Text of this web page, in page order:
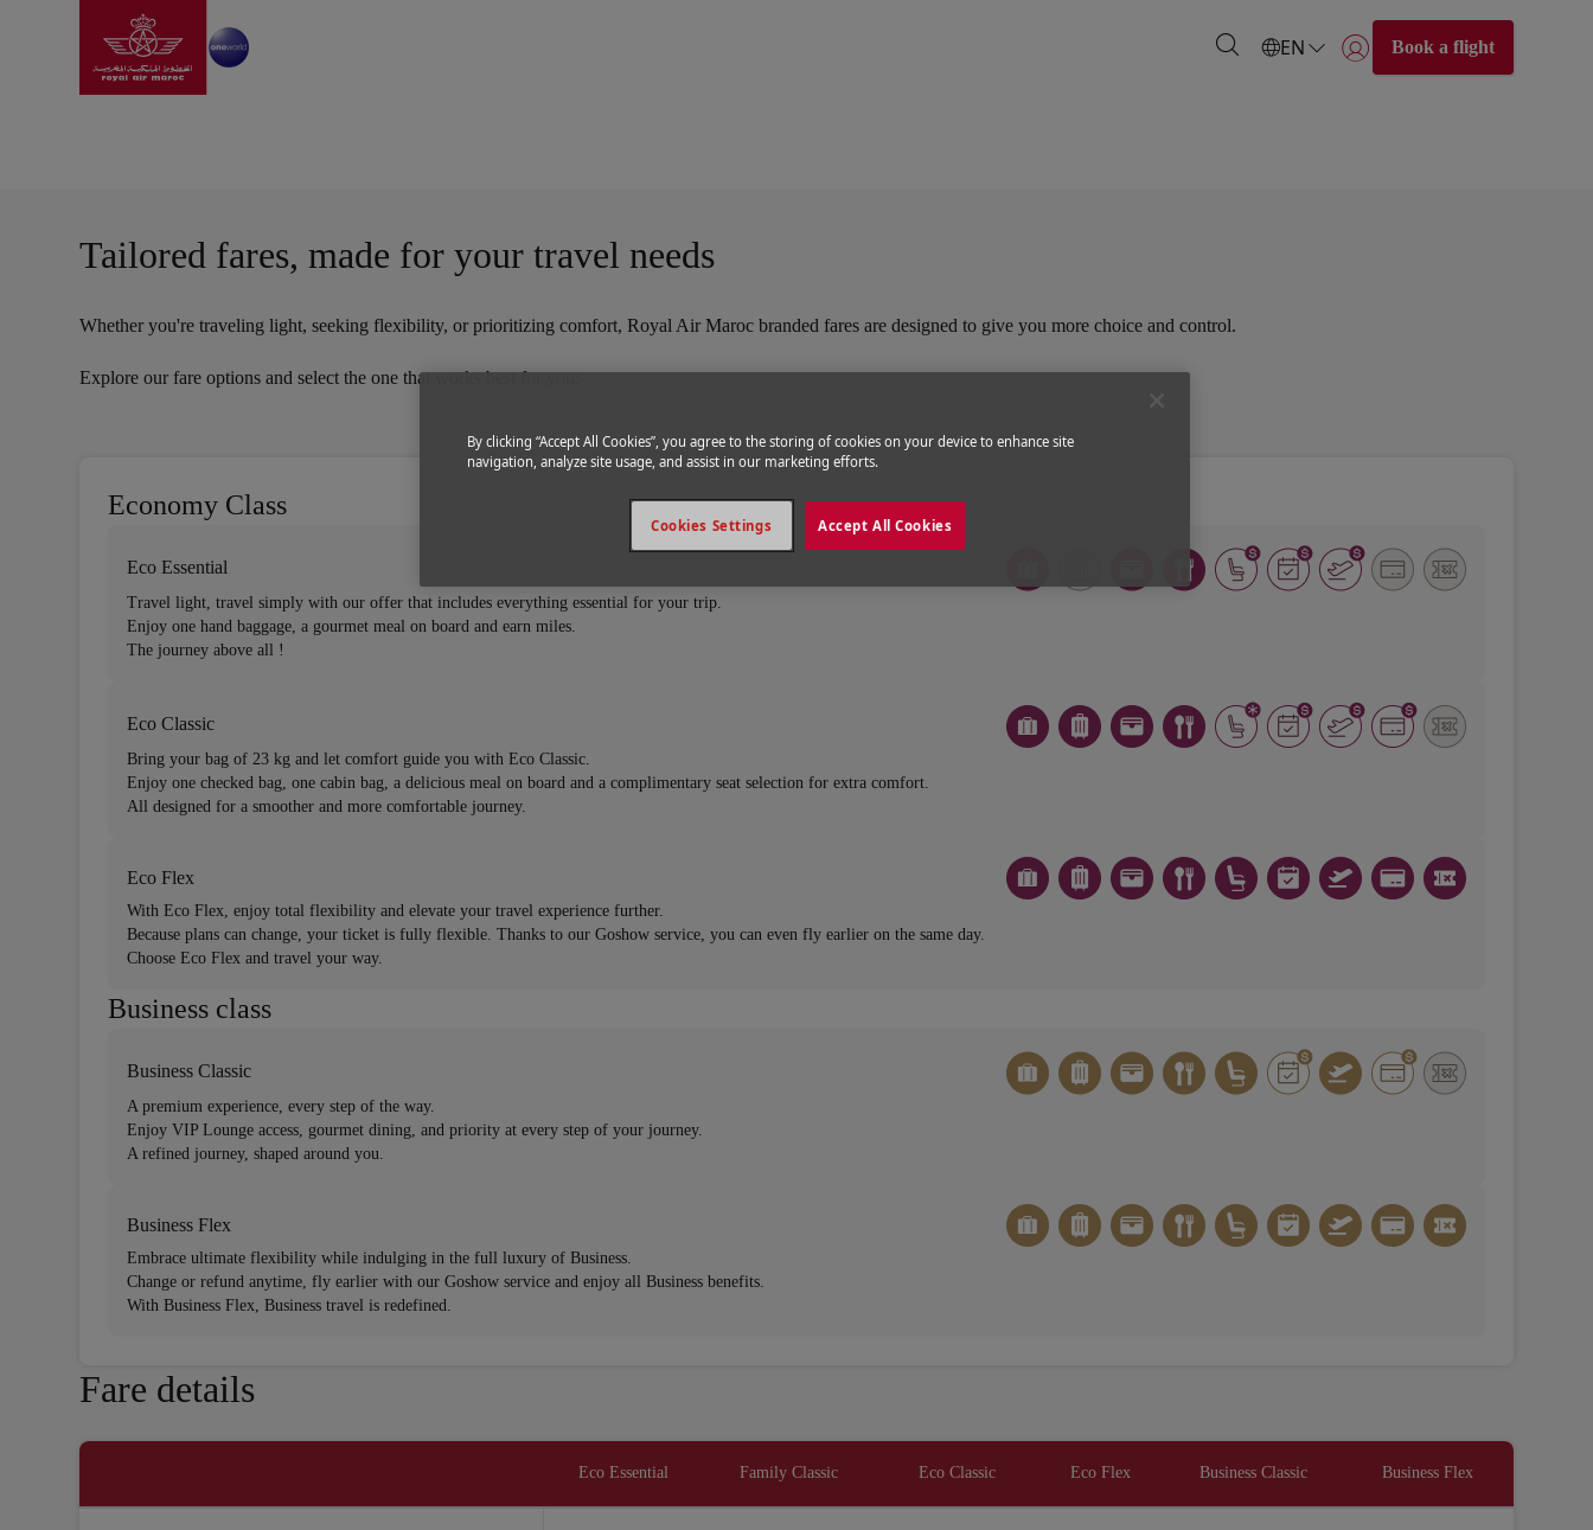
Skip to Main ContentGo to home page EN Login | Join)
Book a flight
Tailored fares, made for your travel needs
Whether you're traveling light, seeking flexibility, or prioritizing comfort, Royal Air Maroc branded fares are designed to give you more choice and control.
Explore our fare options and select the one that works best for you:
Economy Class
Eco Essential
Travel light, travel simply with our offer that includes everything essential for your trip.
Enjoy one hand baggage, a gourmet meal on board and earn miles.
The journey above all !
Eco Classic
Bring your bag of 23 kg and let comfort guide you with Eco Classic.
Enjoy one checked bag, one cabin bag, a delicious meal on board and a complimentary seat selection for extra comfort.
All designed for a smoother and more comfortable journey.
Eco Flex
With Eco Flex, enjoy total flexibility and elevate your travel experience further.
Because plans can change, your ticket is fully flexible. Thanks to our Goshow service, you can even fly earlier on the same day.
Choose Eco Flex and travel your way.
Business class
Business Classic
A premium experience, every step of the way.
Enjoy VIP Lounge access, gourmet dining, and priority at every step of your journey.
A refined journey, shaped around you.
Business Flex
Embrace ultimate flexibility while indulging in the full luxury of Business.
Change or refund anytime, fly earlier with our Goshow service and enjoy all Business benefits.
With Business Flex, Business travel is redefined.
Fare details
Eco Essential Family Classic Eco Classic Eco Flex Business Classic Business Flex
By clicking “Accept All Cookies”, you agree to the storing of cookies on your device to enhance site
navigation, analyze site usage, and assist in our marketing efforts.
Accept All Cookies
Cookies Settings